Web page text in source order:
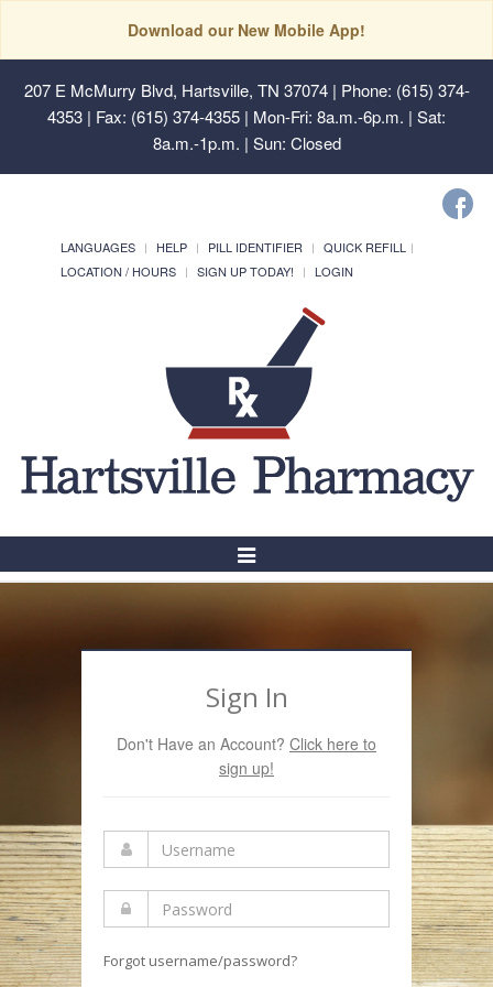
Download our New Mobile App!
207 E McMurry Blvd, Hartsville, TN 37074| Phone: (615) 374-
4353 | Fax: (615) 374-4355 | Mon-Fri: 8a.m.-6p.m. | Sat:
8a.m.-1p.m. | Sun: Closed
LANGUAGES HELP PILL IDENTIFIER
QUICK REFILL
LOCATION / HOURS
SIGN UP TODAY! LOGIN
Toggle
Navigation
Sign In
Don't Have an Account? Click here to
sign up!
Forgot username/password?